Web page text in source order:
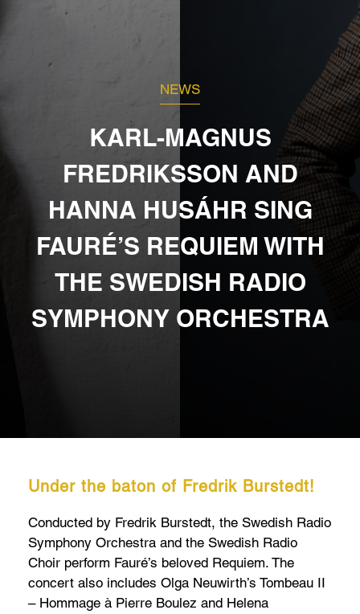
NEWS
KARL-MAGNUS
FREDRIKSSON AND
HANNA HUSÁHR SING
FAURÉ’S REQUIEM WITH
THE SWEDISH RADIO
SYMPHONY ORCHESTRA
Under the baton of Fredrik Burstedt!
Conducted by Fredrik Burstedt, the Swedish Radio
Symphony Orchestra and the Swedish Radio
Choir perform Fauré’s beloved Requiem. The
concert also includes Olga Neuwirth’s Tombeau II
– Hommage à Pierre Boulez and Helena